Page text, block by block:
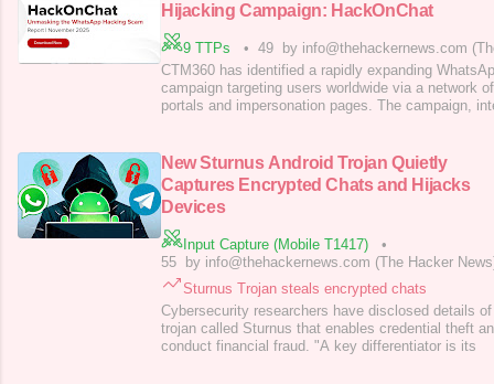
Hijacking Campaign: HackOnChat
9 TTPs • 49
by info@thehackernews.com
CTM360 has identified a rapidly expanding
campaign targeting users worldwide via a network
portals and impersonation pages. The campaign,
Investigators identified thousands of malicious
New Sturnus Android Trojan Quietly
Captures Encrypted Chats and Hijacks
Devices
Input Capture (Mobile T1417)
•
55
by info@thehackernews.com (The Hacker
Sturnus Trojan steals encrypted chats
Cybersecurity researchers have disclosed details
trojan called Sturnus that enables credential theft
conduct financial fraud. "A key differentiator is its